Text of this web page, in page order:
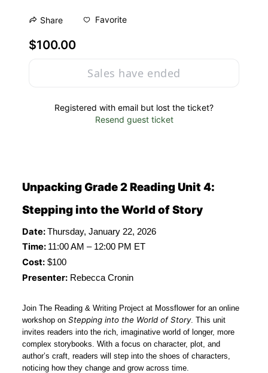
Share Favorite
$100.00
Sales have ended
Registered with email but lost the ticket?
Resend guest ticket
Unpacking Grade 2 Reading Unit 4:
Stepping into the World of Story
Date: Thursday, January 22, 2026
Time: 11:00 AM – 12:00 PM ET
Cost: $100
Presenter: Rebecca Cronin
Join The Reading & Writing Project at Mossflower for an online
workshop on Stepping into the World of Story. This unit
invites readers into the rich, imaginative world of longer, more
complex storybooks. With a focus on character, plot, and
author’s craft, readers will step into the shoes of characters,
noticing how they change and grow across time.